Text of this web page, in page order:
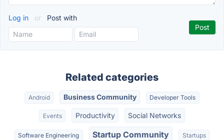
Log in or Post with
Related categories
Android Business Community Developer Tools
Events Productivity Social Networks
Software Engineering Startup Community Startups